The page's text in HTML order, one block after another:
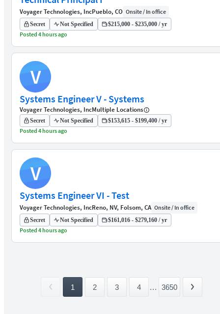
Voyager Technologies, IncPueblo, CO Onsite / In office
Secret Not Specified $215,000 - $235,000 / yr
Posted 4 hours ago
V
Systems Engineer V - Systems
Voyager Technologies, IncMultiple Locations
Secret Not Specified $153,615 - $199,400 / yr
Posted 4 hours ago
V
Systems Engineer VI - Test
Voyager Technologies, IncReno, NV, Folsom, CA Onsite / In office
Secret Not Specified $161,016 - $279,160 / yr
Posted 4 hours ago
1 2 3 4 ... 3650